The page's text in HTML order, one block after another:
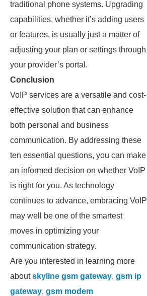
traditional phone systems. Upgrading
capabilities, whether it’s adding users
or features, is usually just a matter of
adjusting your plan or settings through
your provider’s portal.
Conclusion
VoIP services are a versatile and cost-
effective solution that can enhance
both personal and business
communication. By addressing these
ten essential questions, you can make
an informed decision on whether VoIP
is right for you. As technology
continues to advance, embracing VoIP
may well be one of the smartest
moves in optimizing your
communication strategy.
Are you interested in learning more
aboutskyline gsm gateway, gsm ip
gateway, gsm modem